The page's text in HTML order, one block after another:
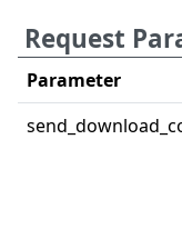
Request
Parameter